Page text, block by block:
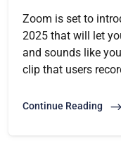
Zoom is set to
2025 that will let
and sounds like
clip that users
Continue Reading